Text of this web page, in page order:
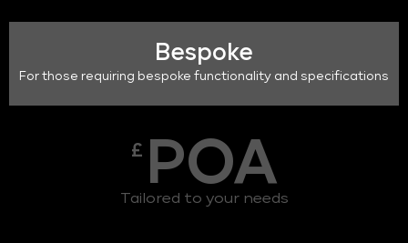
Bespoke
For those requiring bespoke functionality and specifications
£ POA
Tailored to your needs